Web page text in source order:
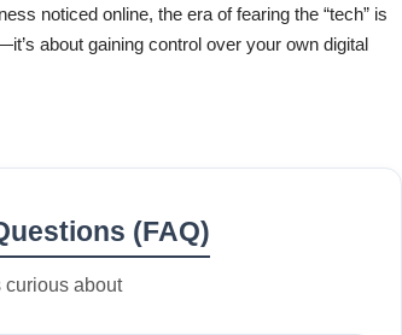
noticed online, the era of fearing the “tech” is
about gaining control over your own digital
(FAQ)
curious about